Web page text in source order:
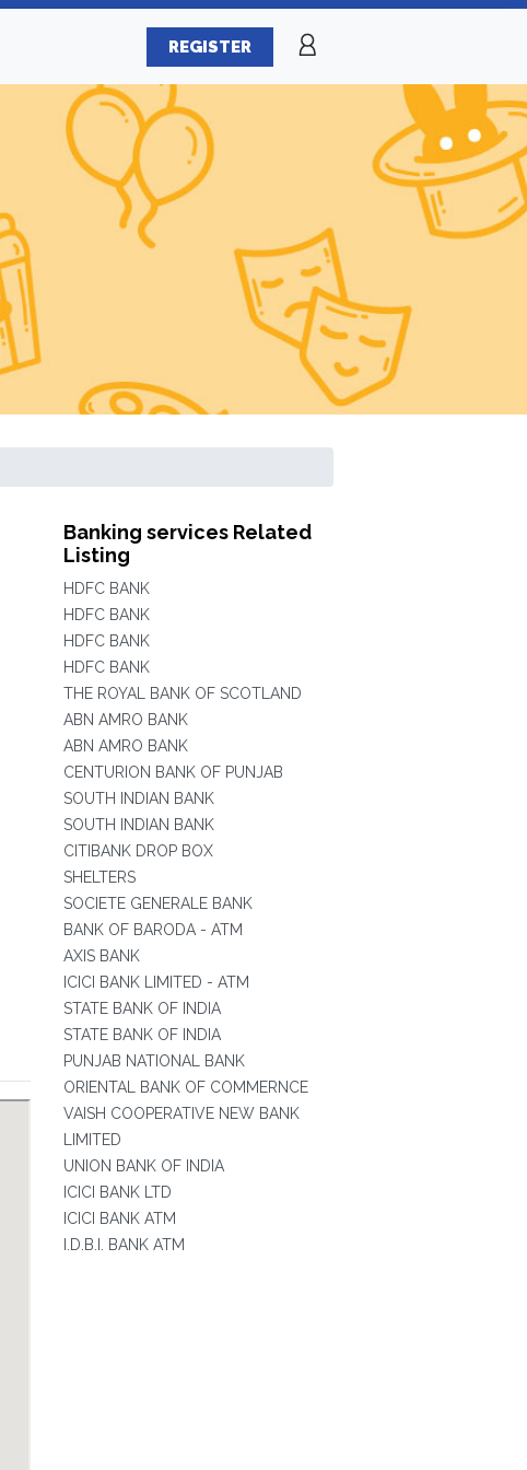
REGISTER
Banking services Related
Listing
HDFC BANK
HDFC BANK
HDFC BANK
HDFC BANK
THE ROYAL BANK OF SCOTLAND
ABN AMRO BANK
ABN AMRO BANK
CENTURION BANK OF PUNJAB
SOUTH INDIAN BANK
SOUTH INDIAN BANK
CITIBANK DROP BOX
SHELTERS
SOCIETE GENERALE BANK
BANK OF BARODA - ATM
AXIS BANK
ICICI BANK LIMITED - ATM
STATE BANK OF INDIA
STATE BANK OF INDIA
PUNJAB NATIONAL BANK
ORIENTAL BANK OF COMMERNCE
VAISH COOPERATIVE NEW BANK
LIMITED
UNION BANK OF INDIA
ICICI BANK LTD
ICICI BANK ATM
I.D.B.I. BANK ATM